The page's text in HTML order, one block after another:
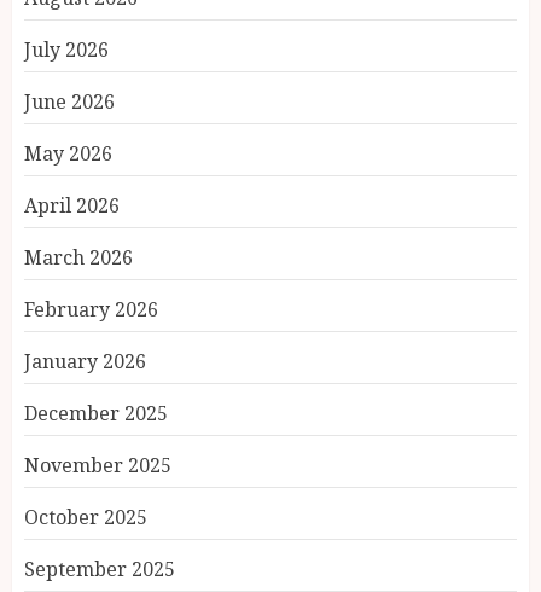
July 2026
June 2026
May 2026
April 2026
March 2026
February 2026
January 2026
December 2025
November 2025
October 2025
September 2025